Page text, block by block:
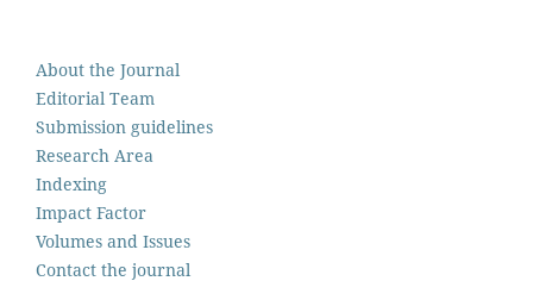
About the Journal
Editorial Team
Submission guidelines
Research Area
Indexing
Impact Factor
Volumes and Issues
Contact the journal